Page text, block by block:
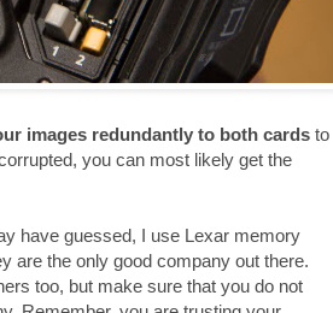
images redundantly to both cards to
you can most likely get the
have guessed, I use Lexar memory
are the only good company out there.
too, but make sure that you do not